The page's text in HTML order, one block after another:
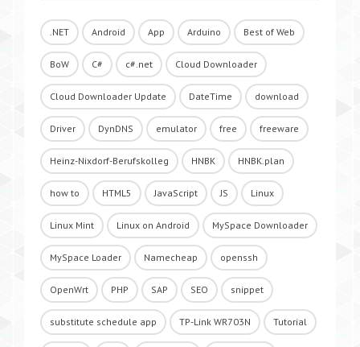
.NET Android App Arduino Best of Web
BoW C# c#.net Cloud Downloader
Cloud Downloader Update DateTime download
Driver DynDNS emulator free freeware
Heinz-Nixdorf-Berufskolleg HNBK HNBK.plan
how to HTML5 JavaScript JS Linux
Linux Mint Linux on Android MySpace Downloader
MySpace Loader Namecheap openssh
OpenWrt PHP SAP SEO snippet
substitute schedule app TP-Link WR703N Tutorial